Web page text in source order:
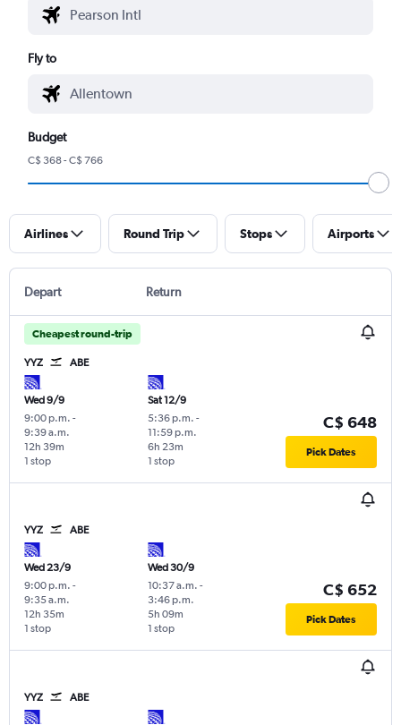
Fly to
Budget
C$ 368 - C$ 766
Airlines Round Trip Stops Airports
Depart Return
Cheapest round-trip
YYZ ABE
Wed 9/9
9:00 p.m. -
9:39 a.m.
1 stop
12h 39m
Sat 12/9
5:36 p.m. -
11:59 p.m.
1 stop
6h 23m
C$ 648
Pick Dates
YYZ ABE
Wed 23/9
9:00 p.m. -
9:35 a.m.
1 stop
12h 35m
Wed 30/9
10:37 a.m. -
3:46 p.m.
1 stop
5h 09m
C$ 652
Pick Dates
YYZ ABE